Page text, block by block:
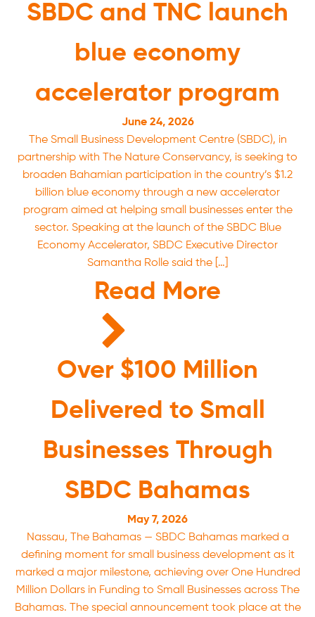
SBDC and TNC launch
blue economy
accelerator program
June 24, 2026
The Small Business Development Centre (SBDC), in
partnership with The Nature Conservancy, is seeking to
broaden Bahamian participation in the country’s $1.2
billion blue economy through a new accelerator
program aimed at helping small businesses enter the
sector. Speaking at the launch of the SBDC Blue
Economy Accelerator, SBDC Executive Director
Samantha Rolle said the […]
Read More
Over $100 Million
Delivered to Small
Businesses Through
SBDC Bahamas
May 7, 2026
Nassau, The Bahamas — SBDC Bahamas marked a
defining moment for small business development as it
marked a major milestone, achieving over One Hundred
Million Dollars in Funding to Small Businesses across The
Bahamas. The special announcement took place at the